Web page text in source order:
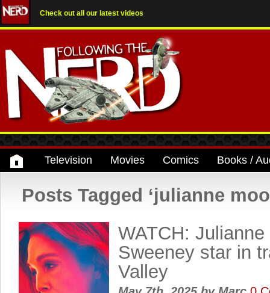
Check out all our latest videos
Television Movies Comics Books /
Posts Tagged ‘julianne
WATCH:
Sweeney star in
Valley